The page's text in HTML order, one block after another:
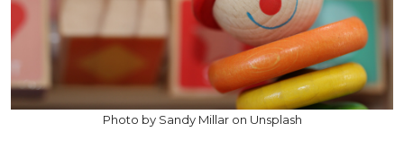
Photo by Sandy Millar on Unsplash